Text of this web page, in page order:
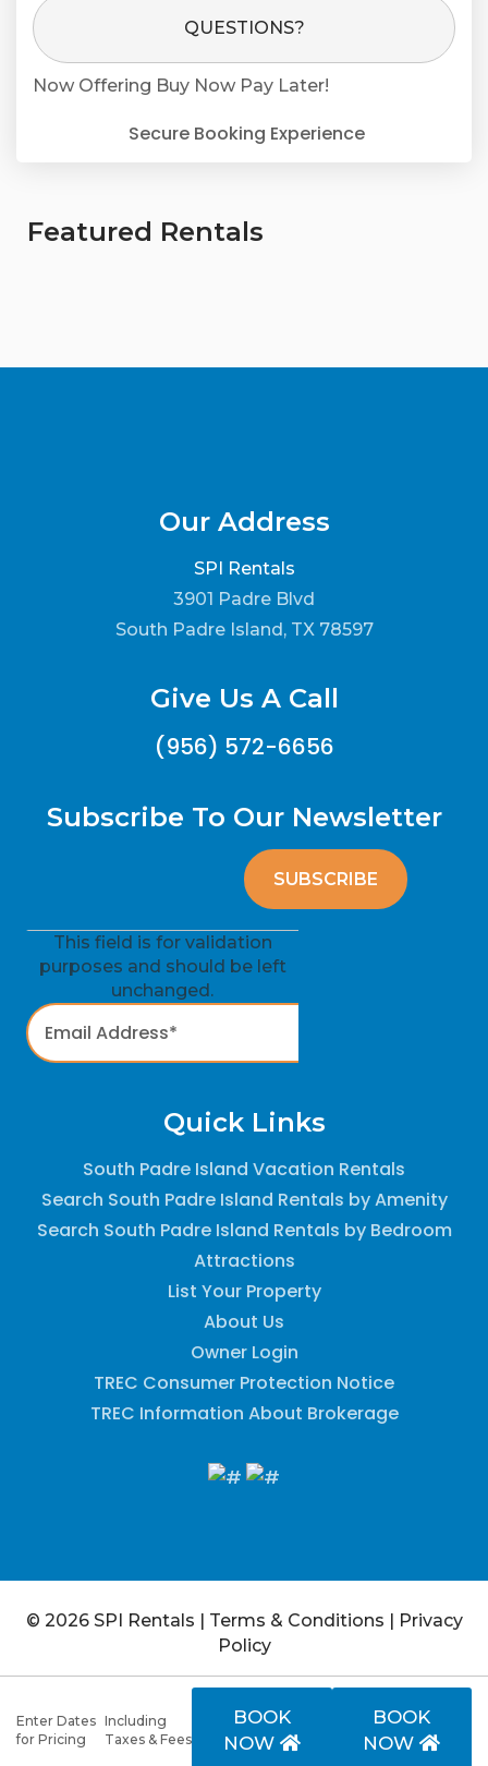
Enter Dates
for Pricing
Including
Taxes & Fees
BOOK
NOW
BOOK
NOW
QUESTIONS?
Now Offering Buy Now Pay Later!
Secure Booking Experience
Featured Rentals
Our Address
SPI Rentals
3901 Padre Blvd
South Padre Island, TX 78597
Give Us A Call
(956) 572-6656
Subscribe To Our Newsletter
This field is for validation
purposes and should be left
unchanged.
Quick Links
South Padre Island Vacation Rentals
Search South Padre Island Rentals by Amenity
Search South Padre Island Rentals by Bedroom
Attractions
List Your Property
About Us
Owner Login
TREC Consumer Protection Notice
TREC Information About Brokerage
© 2026 SPI Rentals | Terms & Conditions | Privacy
Policy